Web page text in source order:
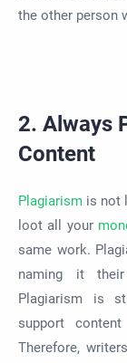
the other person
2. Always
Content
Plagiarism is not
loot all your
same work.
naming it
Plagiarism is
support
Therefore,